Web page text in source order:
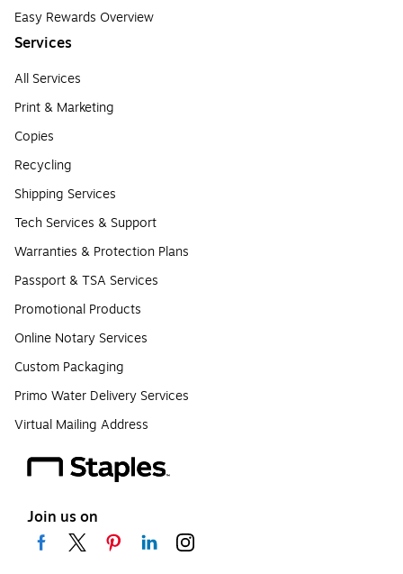
Easy Rewards Overview
Services
All Services
Print & Marketing
Copies
Recycling
Shipping Services
Tech Services & Support
Warranties & Protection Plans
Passport & TSA Services
Promotional Products
Online Notary Services
Custom Packaging
Primo Water Delivery Services
Virtual Mailing Address
Join us on